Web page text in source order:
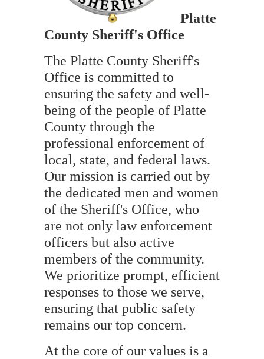
Platte
County Sheriff's Office
The Platte County Sheriff's
Office is committed to
ensuring the safety and well-
being of the people of Platte
County through the
professional enforcement of
local, state, and federal laws.
Our mission is carried out by
the dedicated men and women
of the Sheriff's Office, who
are not only law enforcement
officers but also active
members of the community.
We prioritize prompt, efficient
responses to those we serve,
ensuring that public safety
remains our top concern.
At the core of our values is a